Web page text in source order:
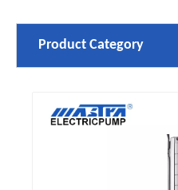
Product Category